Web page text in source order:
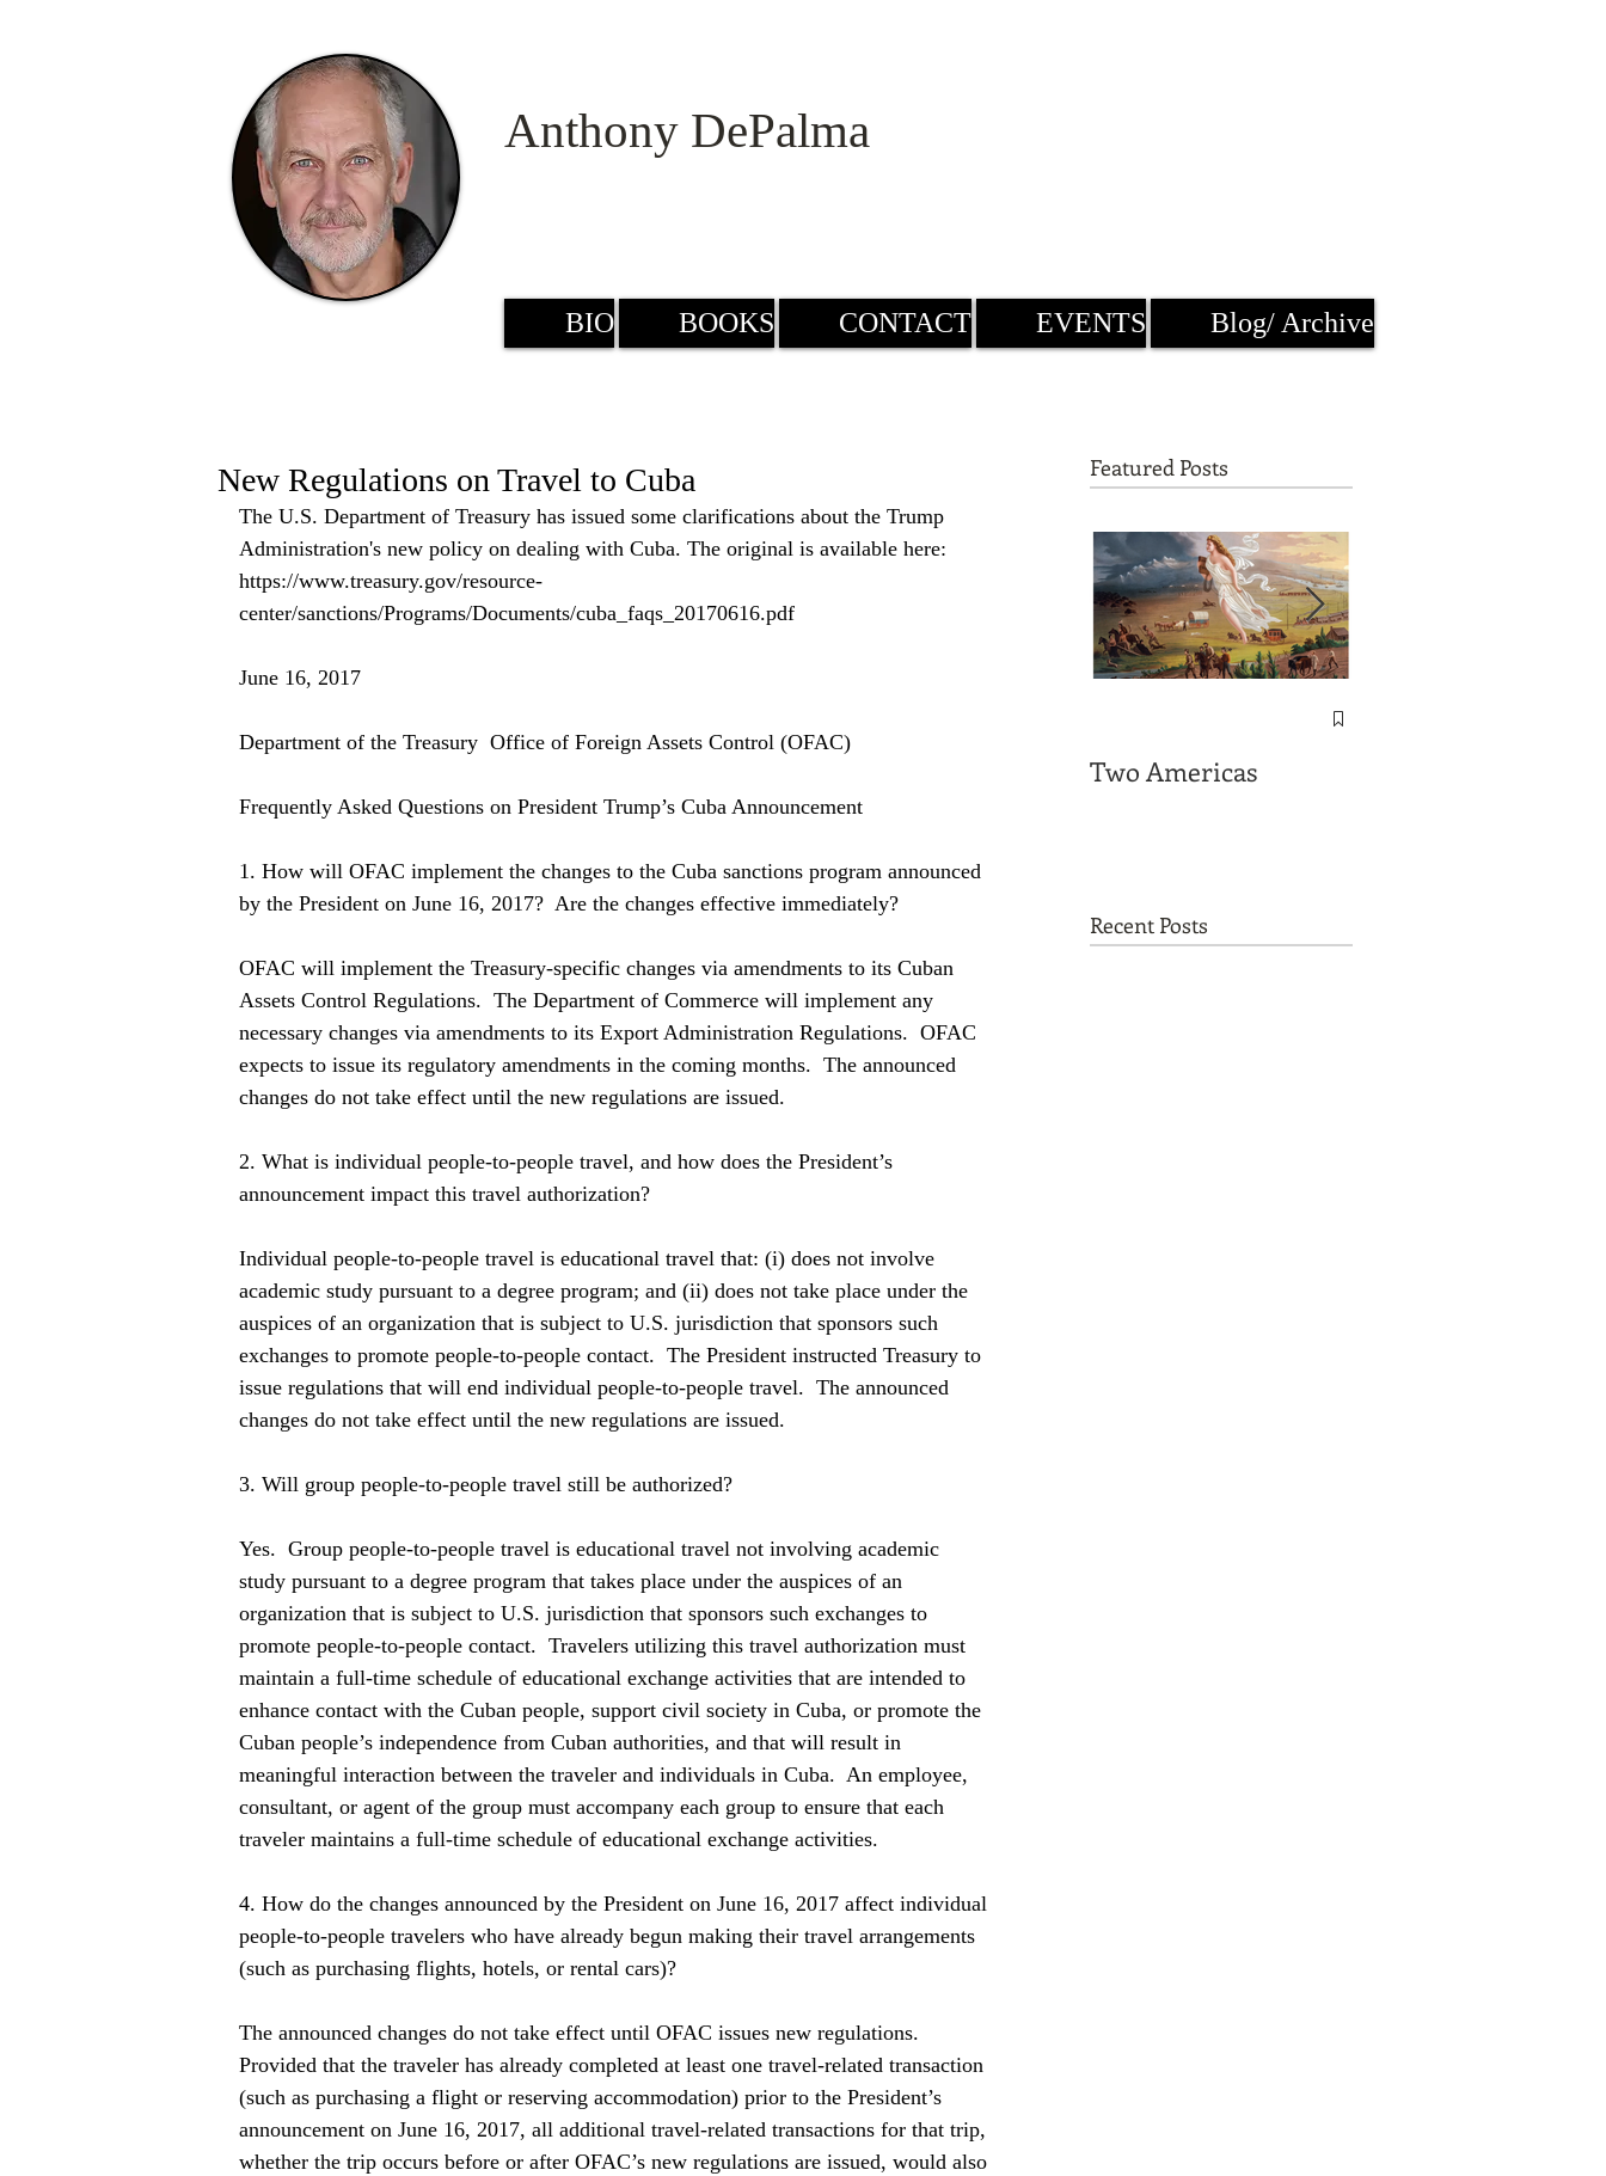
Anthony DePalma
BIO BOOKS CONTACT EVENTS Blog/ Archive
New Regulations on Travel to Cuba
The U.S. Department of Treasury has issued some clarifications about the Trump
Administration's new policy on dealing with Cuba. The original is available here:
https://www.treasury.gov/resource-
center/sanctions/Programs/Documents/cuba_faqs_20170616.pdf
June 16, 2017
Department of the Treasury  Office of Foreign Assets Control (OFAC)
Frequently Asked Questions on President Trump’s Cuba Announcement
1. How will OFAC implement the changes to the Cuba sanctions program announced
by the President on June 16, 2017?  Are the changes effective immediately?
OFAC will implement the Treasury-specific changes via amendments to its Cuban
Assets Control Regulations.  The Department of Commerce will implement any
necessary changes via amendments to its Export Administration Regulations.  OFAC
expects to issue its regulatory amendments in the coming months.  The announced
changes do not take effect until the new regulations are issued.
2. What is individual people-to-people travel, and how does the President’s
announcement impact this travel authorization?
Individual people-to-people travel is educational travel that: (i) does not involve
academic study pursuant to a degree program; and (ii) does not take place under the
auspices of an organization that is subject to U.S. jurisdiction that sponsors such
exchanges to promote people-to-people contact.  The President instructed Treasury to
issue regulations that will end individual people-to-people travel.  The announced
changes do not take effect until the new regulations are issued.
3. Will group people-to-people travel still be authorized?
Yes.  Group people-to-people travel is educational travel not involving academic
study pursuant to a degree program that takes place under the auspices of an
organization that is subject to U.S. jurisdiction that sponsors such exchanges to
promote people-to-people contact.  Travelers utilizing this travel authorization must
maintain a full-time schedule of educational exchange activities that are intended to
enhance contact with the Cuban people, support civil society in Cuba, or promote the
Cuban people’s independence from Cuban authorities, and that will result in
meaningful interaction between the traveler and individuals in Cuba.  An employee,
consultant, or agent of the group must accompany each group to ensure that each
traveler maintains a full-time schedule of educational exchange activities.
4. How do the changes announced by the President on June 16, 2017 affect individual
people-to-people travelers who have already begun making their travel arrangements
(such as purchasing flights, hotels, or rental cars)?
The announced changes do not take effect until OFAC issues new regulations.
Provided that the traveler has already completed at least one travel-related transaction
(such as purchasing a flight or reserving accommodation) prior to the President’s
announcement on June 16, 2017, all additional travel-related transactions for that trip,
whether the trip occurs before or after OFAC’s new regulations are issued, would also
Featured Posts
Two Americas
Recent Posts